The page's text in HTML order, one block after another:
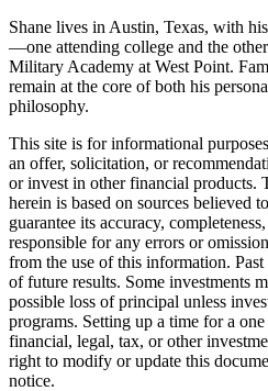
Shane lives in Austin, Texas, with
—one attending college and the
Military Academy at West Point.
remain at the core of both his
philosophy.
This site is for informational
an offer, solicitation, or
or invest in other financial products.
herein is based on sources believed
guarantee its accuracy,
responsible for any errors or
from the use of this information.
of future results. Some investments
possible loss of principal unless
programs. Setting up a time for a
financial, legal, tax, or other
right to modify or update this
notice.